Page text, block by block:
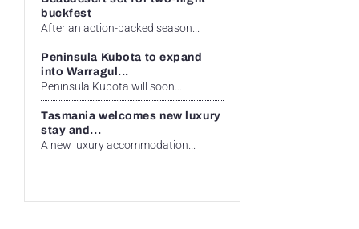
buckfest
After an action-packed season...
Peninsula Kubota to expand
into Warragul...
Peninsula Kubota will soon...
Tasmania welcomes new luxury
stay and...
A new luxury accommodation...